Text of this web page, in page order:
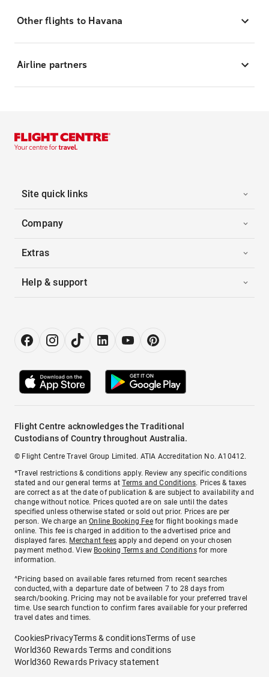
Other flights to Havana
Airline partners
Site quick links
Company
Extras
Help & support
Flight Centre acknowledges the Traditional
Custodians of Country throughout Australia.
© Flight Centre Travel Group Limited. ATIA Accreditation No. A10412.
*Travel restrictions & conditions apply. Review any specific conditions
stated and our general terms atTerms and Conditions. Prices & taxes
are correct as at the date of publication & are subject to availability and
change without notice. Prices quoted are on sale until the dates
specified unless otherwise stated or sold out prior. Prices are per
person. We charge anOnline Booking Feefor flight bookings made
online. This fee is charged in addition to the advertised price and
displayed fares. Merchant fees apply and depend on your chosen
payment method. View Booking Terms and Conditionsfor more
information.
^Pricing based on available fares returned from recent searches
conducted, with a departure date of between 7 to 28 days from
search/booking. Pricing may not be available for your preferred travel
time. Use search function to confirm fares available for your preferred
travel dates and times.
CookiesPrivacyTerms & conditionsTerms of use
World360 Rewards Terms and conditions
World360 Rewards Privacy statement